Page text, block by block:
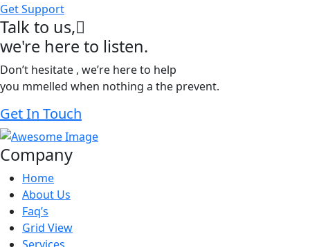
Get Support
Talk to us,
we're here to listen.
Don’t hesitate , we’re here to help
you mmelled when nothing a the prevent.
Get In Touch
Company
Home
About Us
Faq’s
Grid View